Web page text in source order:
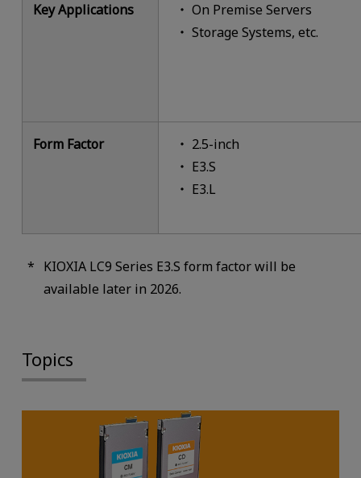
Key Applications
On Premise Servers
Storage Systems, etc.
Form Factor
2.5-inch
E3.S
E3.L
KIOXIA LC9 Series E3.S form factor will be
available later in 2026.
Topics